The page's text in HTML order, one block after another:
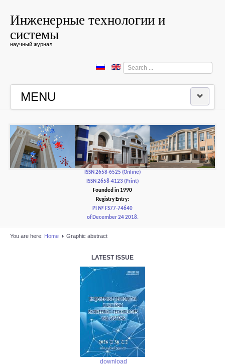
Инженерные технологии и
системы
научный журнал
Search
...
MENU
EDITORIAL BOARD
EDITORIAL POLICY AND ETHICS
ISSN 2658-6525 (Online)
ISSN 2658-4123 (Print)
Founded in 1990
Registry Entry:
PI № FS77-74640
of December 24 2018.
You are here: Home Graphic abstract
LATEST ISSUE
download